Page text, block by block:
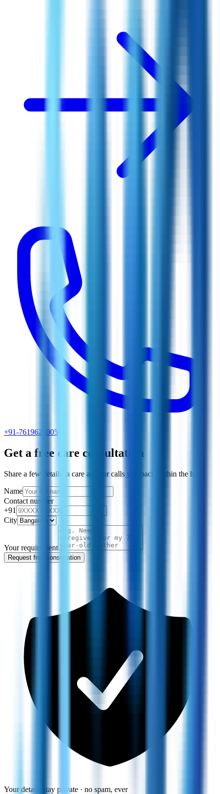
+91-7619629005
Get a free care consultation
Share a few details, a care advisor calls you back within the hour.
Name
Contact number
+91
City
Your requirement
Request free consultation
Your details stay private · no spam, ever